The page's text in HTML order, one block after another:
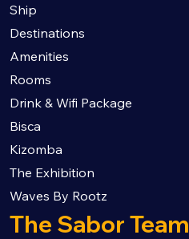
Ship
Destinations
Amenities
Rooms
Drink & Wifi Package
Bisca
Kizomba
The Exhibition
Waves By Rootz
The Sabor Team